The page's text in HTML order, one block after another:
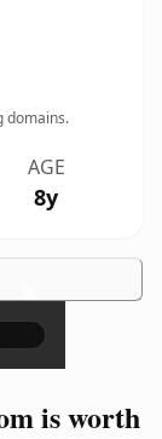
domains.
AGE
8y
×
is worth